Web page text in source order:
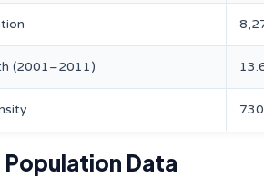
(2001–2011)
Data